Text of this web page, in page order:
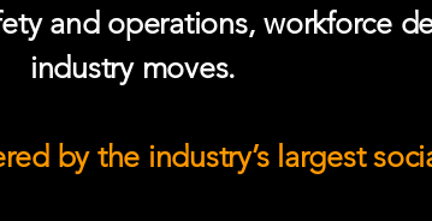
and operations, workforce
industry moves.
by the industry’s largest